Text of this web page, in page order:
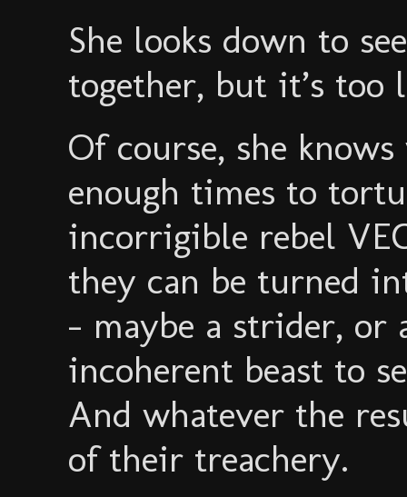
She looks down to
together, but it’s too
Of course, she
enough times to
incorrigible rebel
they can be turned
- maybe a strider, or
incoherent beast to
And whatever the
of their treachery.